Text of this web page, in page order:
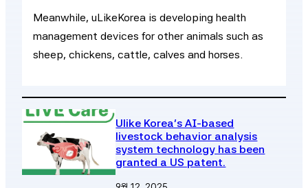
Meanwhile, uLikeKorea is developing health
management devices for other animals such as
sheep, chickens, cattle, calves and horses.
Ulike Korea’s AI-based
livestock behavior analysis
system technology has been
granted a US patent.